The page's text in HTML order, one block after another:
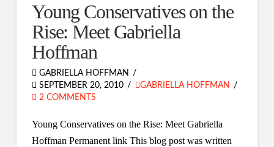
Young Conservatives on the
Rise: Meet Gabriella
Hoffman
GABRIELLA HOFFMAN
SEPTEMBER 20, 2010
GABRIELLA HOFFMAN
2 COMMENTS
Young Conservatives on the Rise: Meet Gabriella
Hoffman Permanent link This blog post was written